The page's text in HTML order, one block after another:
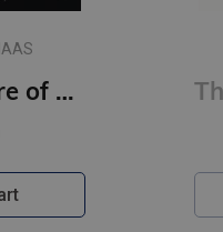
The Next Conversation : Argue Less, Talk More